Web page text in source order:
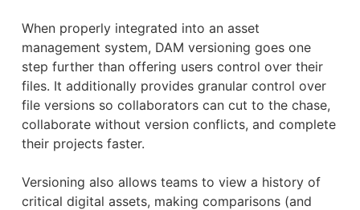
When properly integrated into an asset
management system, DAM versioning goes one
step further than offering users control over their
files. It additionally provides granular control over
file versions so collaborators can cut to the chase,
collaborate without version conflicts, and complete
their projects faster.
Versioning also allows teams to view a history of
critical digital assets, making comparisons (and